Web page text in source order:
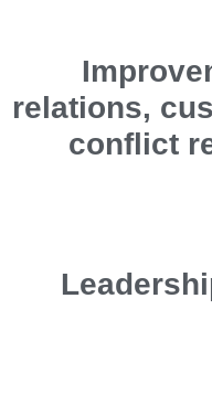
relations,
conflict